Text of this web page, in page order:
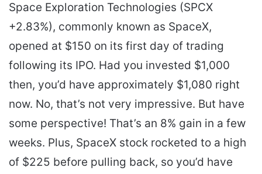
Space Exploration Technologies (SPCX
+2.83%), commonly known as SpaceX,
opened at $150 on its first day of trading
following its IPO. Had you invested $1,000
then, you’d have approximately $1,080 right
now. No, that’s not very impressive. But have
some perspective! That’s an 8% gain in a few
weeks. Plus, SpaceX stock rocketed to a high
of $225 before pulling back, so you’d have